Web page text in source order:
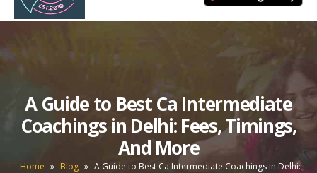
A Guide to Best Ca Intermediate
Coachings in Delhi: Fees, Timings,
And More
Home » Blog » A Guide to Best Ca Intermediate Coachings in Delhi: